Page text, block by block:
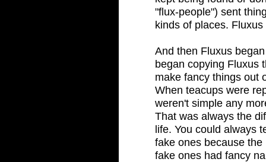
"flux-people") sent
kinds of places.
And then Fluxus
began copying Fluxus
make fancy things out
When teacups were
weren't simple any
That was always the
life. You could always
fake ones because
fake ones had fancy